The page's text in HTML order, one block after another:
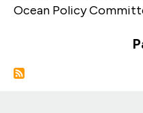
Ocean Policy